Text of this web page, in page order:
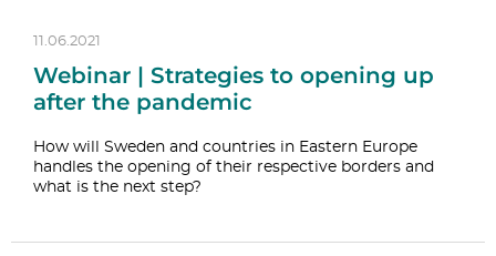
11.06.2021
Webinar | Strategies to opening up
after the pandemic
How will Sweden and countries in Eastern Europe
handles the opening of their respective borders and
what is the next step?